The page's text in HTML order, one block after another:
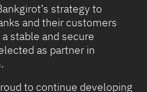
strategy to
and their customers
stable and secure
as partner in
to continue developing